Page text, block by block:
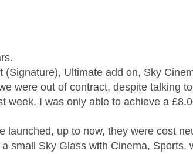
Ultimate add on, Sky
were out of contract, despite talking
week, I was only able to achieve a
launched, up to now, they were cost
small Sky Glass with Cinema, Sports,